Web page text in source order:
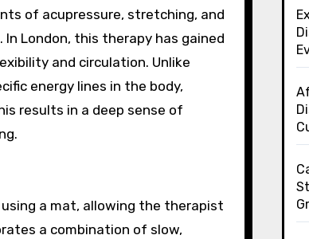
London, this therapy has gained
and circulation. Unlike
energy lines in the body,
results in a deep sense of
a mat, allowing the therapist
a combination of slow,